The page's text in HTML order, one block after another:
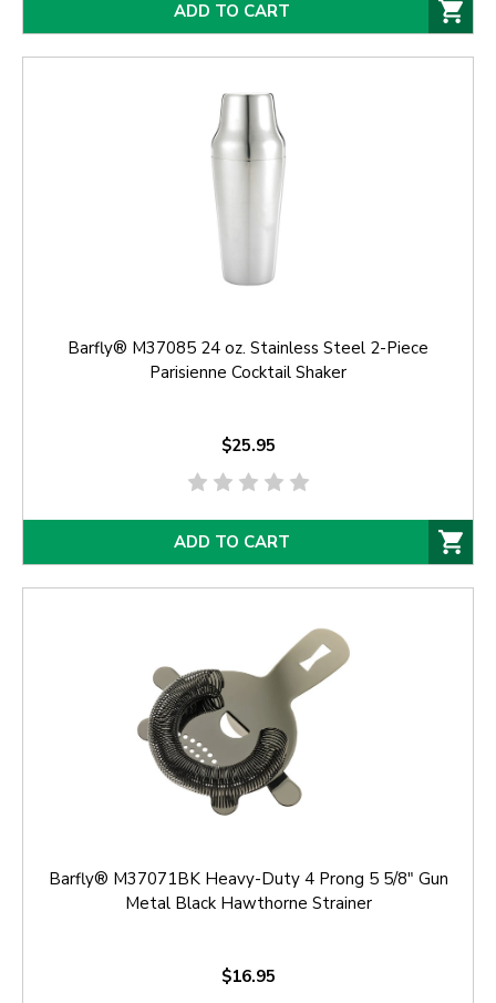
ADD TO CART
Barfly® M37085 24 oz. Stainless Steel 2-Piece
Parisienne Cocktail Shaker
$25.95
ADD TO CART
Barfly® M37071BK Heavy-Duty 4 Prong 5 5/8" Gun
Metal Black Hawthorne Strainer
$16.95